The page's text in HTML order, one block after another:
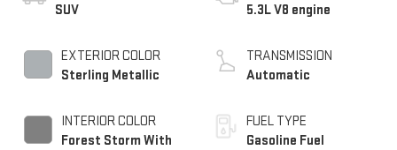
SUV
EXTERIOR COLOR
Sterling Metallic
INTERIOR COLOR
Forest Storm With
5.3L V8 engine
TRANSMISSION
Automatic
FUEL TYPE
Gasoline Fuel